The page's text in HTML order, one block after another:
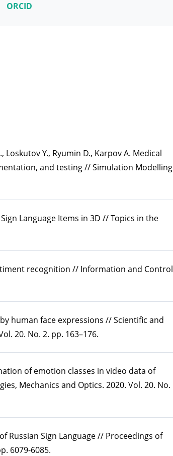
ORCID
Loskutov Y., Ryumin D., Karpov A. Medical
and testing // Simulation Modelling
Language Items in 3D // Topics in the
recognition // Information and Control
human face expressions // Scientific and
20. No. 2. pp. 163–176.
of emotion classes in video data of
Mechanics and Optics. 2020. Vol. 20. No.
Russian Sign Language // Proceedings of
6079-6085.